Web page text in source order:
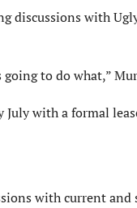
discussions with
going to do what,”
July with a formal
with current